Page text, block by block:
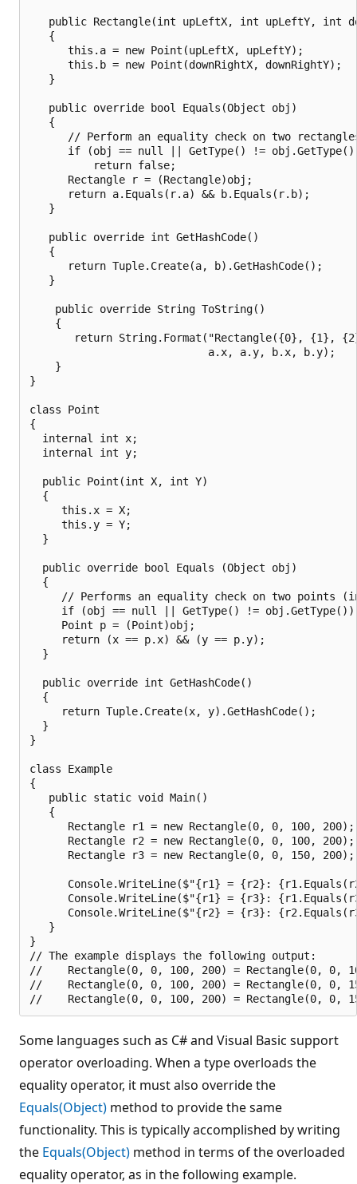
public Rectangle(int upLeftX, int upLeftY, int
   {
      this.a = new Point(upLeftX, upLeftY);
      this.b = new Point(downRightX, downRightY);
   }
   public override bool Equals(Object obj)
   {
// Perform an equality check on two
if (obj == null || GetType() !=
          return false;
      Rectangle r = (Rectangle)obj;
      return a.Equals(r.a) && b.Equals(r.b);
   }
   public override int GetHashCode()
   {
      return Tuple.Create(a, b).GetHashCode();
   }
    public override String ToString()
    {
return String.Format("Rectangle({0}, {1},
                            a.x, a.y, b.x, b.y);
    }
}
class Point
{
  internal int x;
  internal int y;
  public Point(int X, int Y)
  {
     this.x = X;
     this.y = Y;
  }
  public override bool Equals (Object obj)
  {
// Performs an equality check on two points
if (obj == null || GetType() !=
     Point p = (Point)obj;
     return (x == p.x) && (y == p.y);
  }
  public override int GetHashCode()
  {
     return Tuple.Create(x, y).GetHashCode();
  }
}
class Example
{
   public static void Main()
   {
      Rectangle r1 = new Rectangle(0, 0, 100, 200);
      Rectangle r2 = new Rectangle(0, 0, 100, 200);
      Rectangle r3 = new Rectangle(0, 0, 150, 200);
Console.WriteLine($"{r1} = {r2}:
Console.WriteLine($"{r1} = {r3}:
Console.WriteLine($"{r2} = {r3}:
   }
}
// The example displays the following output:
//    Rectangle(0, 0, 100, 200) = Rectangle(0, 0,
//    Rectangle(0, 0, 100, 200) = Rectangle(0, 0,
Some languages such as C# and Visual Basic support
operator overloading. When a type overloads the
equality operator, it must also override the
Equals(Object) method to provide the same
functionality. This is typically accomplished by writing
the Equals(Object) method in terms of the overloaded
equality operator, as in the following example.